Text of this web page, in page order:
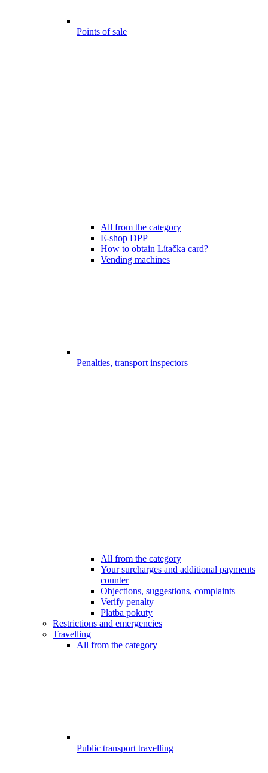
Points of sale
All from the category
E-shop DPP
How to obtain Lítačka card?
Vending machines
Penalties, transport inspectors
All from the category
Your surcharges and additional payments
counter
Objections, suggestions, complaints
Verify penalty
Platba pokuty
Restrictions and emergencies
Travelling
All from the category
Public transport travelling